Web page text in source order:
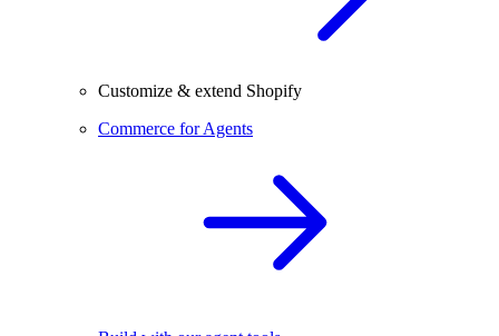
Customize & extend Shopify
Commerce for Agents